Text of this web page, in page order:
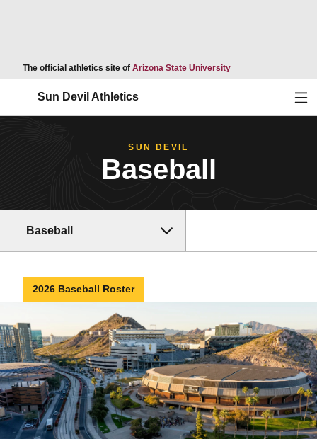
The official athletics site of Arizona State UniversityOpens in a new
Sun Devil Athletics
SUN DEVIL
Baseball
Baseball
2026 Baseball Roster